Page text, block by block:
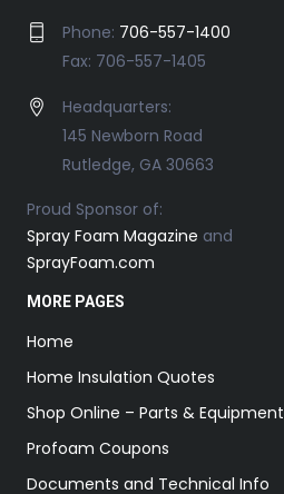
Phone: 706-557-1400
Fax: 706-557-1405
Headquarters:
145 Newborn Road
Rutledge, GA 30663
Proud Sponsor of:
Spray Foam Magazine and
SprayFoam.com
MORE PAGES
Home
Home Insulation Quotes
Shop Online – Parts & Equipment
Profoam Coupons
Documents and Technical Info